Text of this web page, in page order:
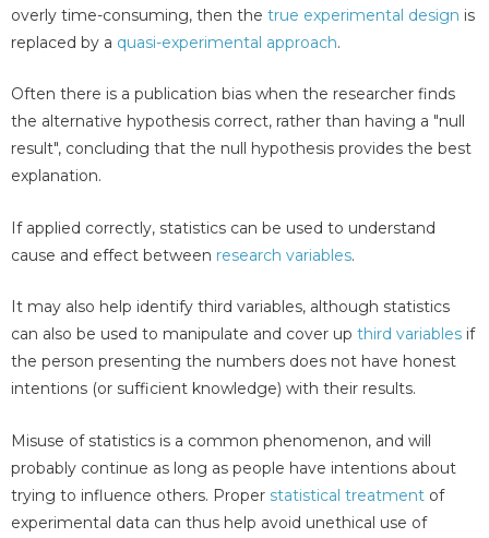
overly time-consuming, then the true experimental design is
replaced by a quasi-experimental approach.
Often there is a publication bias when the researcher finds
the alternative hypothesis correct, rather than having a "null
result", concluding that the null hypothesis provides the best
explanation.
If applied correctly, statistics can be used to understand
cause and effect between research variables.
It may also help identify third variables, although statistics
can also be used to manipulate and cover up third variables if
the person presenting the numbers does not have honest
intentions (or sufficient knowledge) with their results.
Misuse of statistics is a common phenomenon, and will
probably continue as long as people have intentions about
trying to influence others. Proper statistical treatment of
experimental data can thus help avoid unethical use of